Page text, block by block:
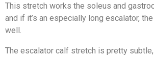
This stretch works the soleus and
and if it’s an especially long escalator,
well.
The escalator calf stretch is pretty